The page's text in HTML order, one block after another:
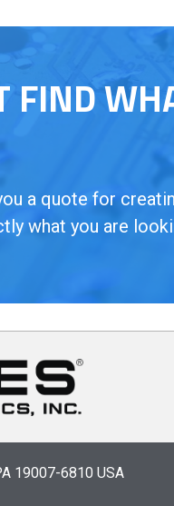
FIND
a quote for
what you are
19007-6810 USA